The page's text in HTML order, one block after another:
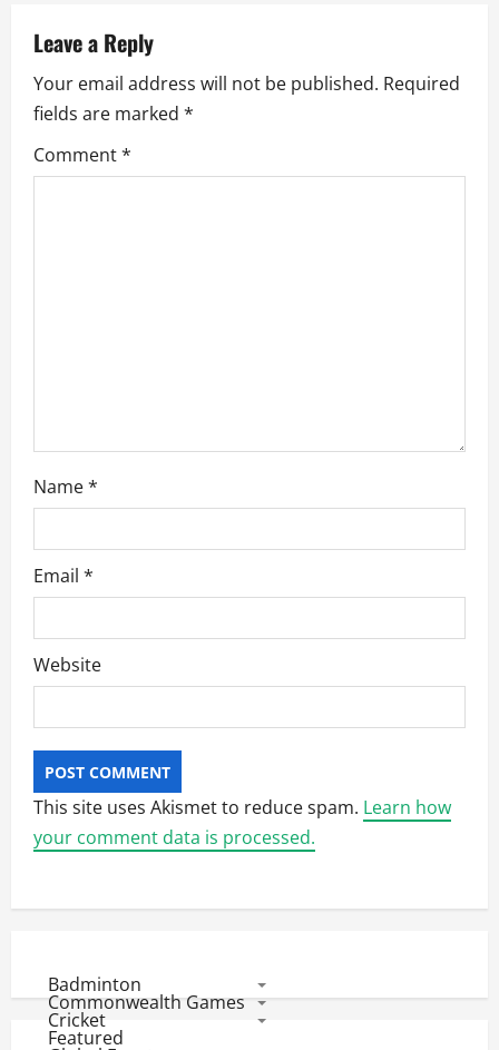
v
i
g
a
Leave a Reply
Your email address will not be published. Required
fields are marked *
Comment*
Name*
Email *
Website
This site uses Akismet to reduce spam. Learn how
your comment data is processed.
Badminton
Commonwealth Games
Cricket
Featured